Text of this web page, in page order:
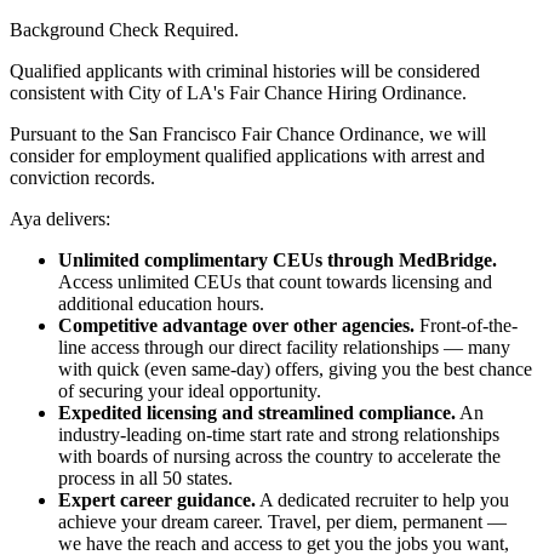
Background Check Required.
Qualified applicants with criminal histories will be considered
consistent with City of LA's Fair Chance Hiring Ordinance.
Pursuant to the San Francisco Fair Chance Ordinance, we will
consider for employment qualified applications with arrest and
conviction records.
Aya delivers:
Unlimited complimentary CEUs through MedBridge.
Access unlimited CEUs that count towards licensing and
additional education hours.
Competitive advantage over other agencies. Front-of-the-
line access through our direct facility relationships — many
with quick (even same-day) offers, giving you the best chance
of securing your ideal opportunity.
Expedited licensing and streamlined compliance. An
industry-leading on-time start rate and strong relationships
with boards of nursing across the country to accelerate the
process in all 50 states.
Expert career guidance. A dedicated recruiter to help you
achieve your dream career. Travel, per diem, permanent —
we have the reach and access to get you the jobs you want,